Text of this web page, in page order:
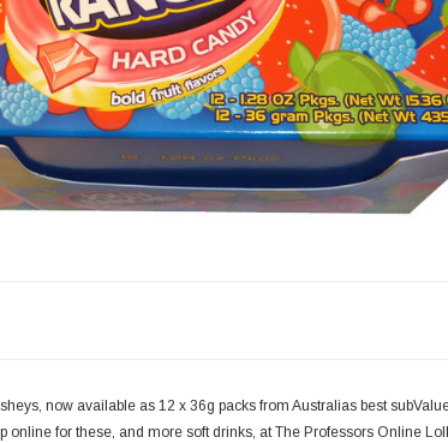
now available as 12 x 36g packs from Australias best
for these, and more soft drinks, at The Professors Online